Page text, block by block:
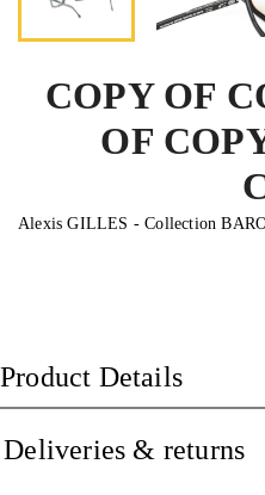
COPY OF
OF
Alexis GILLES - Collection
Product Details
Deliveries & returns